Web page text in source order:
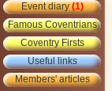
Event diary(1)
Famous Coventrians
Coventry Firsts
Useful links
Members' articles